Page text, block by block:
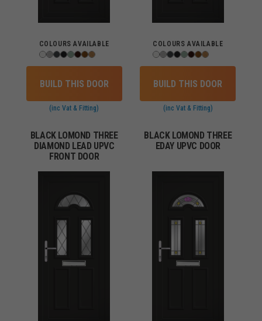
COLOURS AVAILABLE
BUILD THIS DOOR
(inc Vat & Fitting)
COLOURS AVAILABLE
BUILD THIS DOOR
(inc Vat & Fitting)
BLACK LOMOND THREE
DIAMOND LEAD UPVC
FRONT DOOR
BLACK LOMOND THREE
EDAY UPVC DOOR